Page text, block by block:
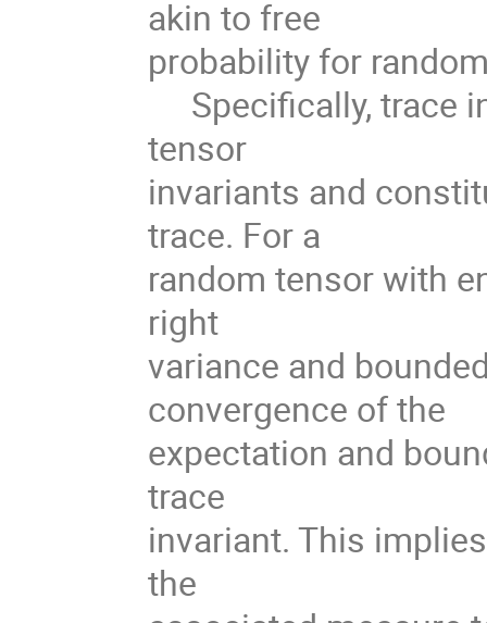
akin to free
probability for
Specifically, trace
tensor
invariants and
trace. For a
random tensor with
right
variance and
convergence of the
expectation and
trace
invariant. This
the